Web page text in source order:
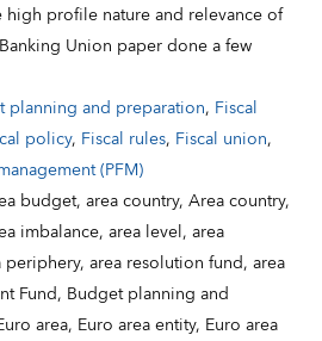
profile nature and relevance of
Union paper done a few
planning and preparation, Fiscal
policy, Fiscal rules, Fiscal union,
(PFM)
budget,area country,Area country,
imbalance,area level,area
periphery,area resolution fund,area
Fund, Budget planning and
area, Euro area entity, Euro area